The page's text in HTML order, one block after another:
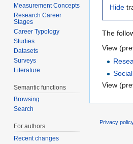
Hide
The
View
View
Measurement Concepts
Research Career
Stages
Career Typology
Studies
Datasets
Surveys
Literature
Semantic functions
Browsing
Search
For authors
Recent changes
Privacy